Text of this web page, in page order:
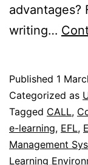
advantages?
writing…
Published 1
Categorized as
Tagged CALL,
e-learning, EFL,
Management
Learning